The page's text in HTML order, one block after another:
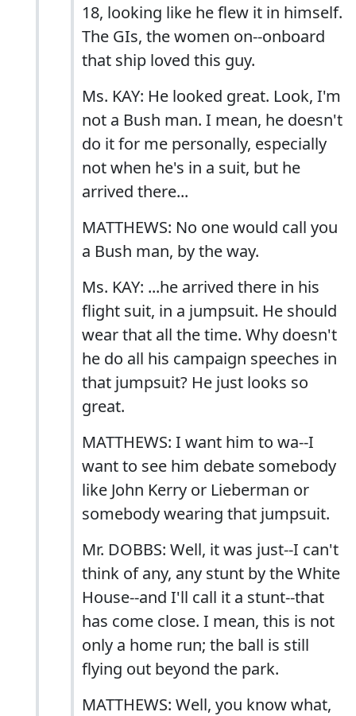
18, looking like he flew it in himself.
The GIs, the women on--onboard
that ship loved this guy.
Ms. KAY: He looked great. Look, I'm
not a Bush man. I mean, he doesn't
do it for me personally, especially
not when he's in a suit, but he
arrived there...
MATTHEWS: No one would call you
a Bush man, by the way.
Ms. KAY: ...he arrived there in his
flight suit, in a jumpsuit. He should
wear that all the time. Why doesn't
he do all his campaign speeches in
that jumpsuit? He just looks so
great.
MATTHEWS: I want him to wa--I
want to see him debate somebody
like John Kerry or Lieberman or
somebody wearing that jumpsuit.
Mr. DOBBS: Well, it was just--I can't
think of any, any stunt by the White
House--and I'll call it a stunt--that
has come close. I mean, this is not
only a home run; the ball is still
flying out beyond the park.
MATTHEWS: Well, you know what,